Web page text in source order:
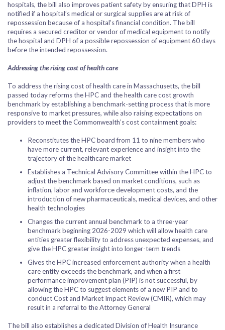
hospitals, the bill also improves patient safety by ensuring that DPH is
notified if a hospital’s medical or surgical supplies are at risk of
repossession because of a hospital’s financial condition. The bill
requires a secured creditor or vendor of medical equipment to notify
the hospital and DPH of a possible repossession of equipment 60 days
before the intended repossession.
Addressing the rising cost of health care
To address the rising cost of health care in Massachusetts, the bill
passed today reforms the HPC and the health care cost growth
benchmark by establishing a benchmark-setting process that is more
responsive to market pressures, while also raising expectations on
providers to meet the Commonwealth’s cost containment goals:
Reconstitutes the HPC board from 11 to nine members who
have more current, relevant experience and insight into the
trajectory of the healthcare market
Establishes a Technical Advisory Committee within the HPC to
adjust the benchmark based on market conditions, such as
inflation, labor and workforce development costs, and the
introduction of new pharmaceuticals, medical devices, and other
health technologies
Changes the current annual benchmark to a three-year
benchmark beginning 2026-2029 which will allow health care
entities greater flexibility to address unexpected expenses, and
give the HPC greater insight into longer-term trends
Gives the HPC increased enforcement authority when a health
care entity exceeds the benchmark, and when a first
performance improvement plan (PIP) is not successful, by
allowing the HPC to suggest elements of a new PIP and to
conduct Cost and Market Impact Review (CMIR), which may
result in a referral to the Attorney General
The bill also establishes a dedicated Division of Health Insurance